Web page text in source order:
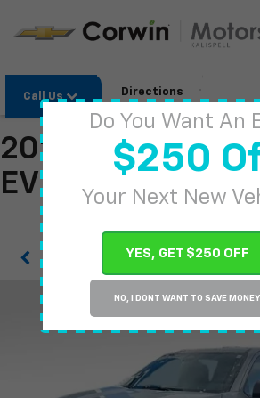
Do You Want An
$250
Your Next New
YES, GET $250 OFF
NO, I DONT WANT TO SAVE MONEY
Call Us Directions
2026 Chevrolet
EV
Confirm Availability